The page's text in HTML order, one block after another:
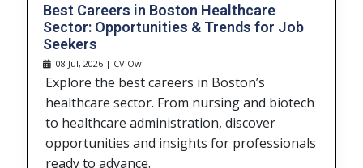
Best Careers in Boston Healthcare
Sector: Opportunities & Trends for Job
Seekers
08 Jul, 2026 | CV Owl
Explore the best careers in Boston’s
healthcare sector. From nursing and biotech
to healthcare administration, discover
opportunities and insights for professionals
ready to advance.